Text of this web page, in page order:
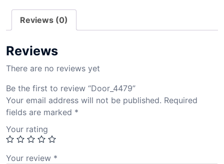
Reviews (0)
Reviews
There are no reviews yet
Be the first to review “Door_4479”
Your email address will not be published. Required
fields are marked *
Your rating
Your review *